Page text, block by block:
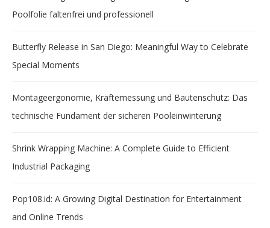
Poolfolie faltenfrei und professionell
Butterfly Release in San Diego: Meaningful Way to Celebrate
Special Moments
Montageergonomie, Kräftemessung und Bautenschutz: Das
technische Fundament der sicheren Pooleinwinterung
Shrink Wrapping Machine: A Complete Guide to Efficient
Industrial Packaging
Pop108.id: A Growing Digital Destination for Entertainment
and Online Trends